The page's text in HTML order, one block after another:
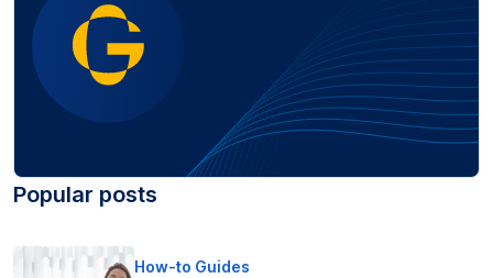
Popular posts
How-to Guides